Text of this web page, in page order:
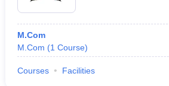
M.Com
M.Com (1 Course)
Courses Facilities